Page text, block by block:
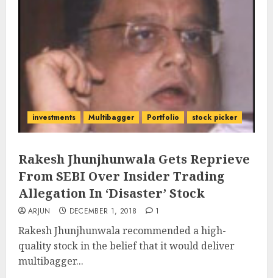
investments Multibagger Portfolio stock picker
Rakesh Jhunjhunwala Gets Reprieve
From SEBI Over Insider Trading
Allegation In ‘Disaster’ Stock
ARJUN DECEMBER 1, 2018 1
Rakesh Jhunjhunwala recommended a high-
quality stock in the belief that it would deliver
multibagger...